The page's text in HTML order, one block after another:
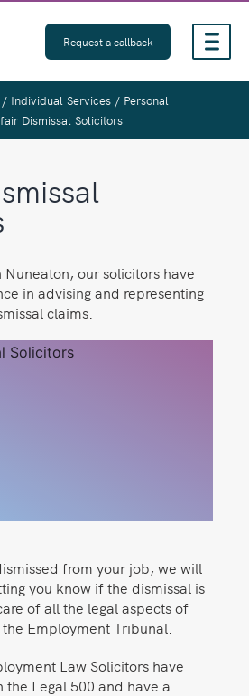
Request a callback
/ Individual Services / Personal
Dismissal Solicitors
our solicitors have
in advising and representing
claims.
from your job, we will
you know if the dismissal is
of all the legal aspects of
Employment Tribunal.
Law Solicitors have
the Legal 500 and have a